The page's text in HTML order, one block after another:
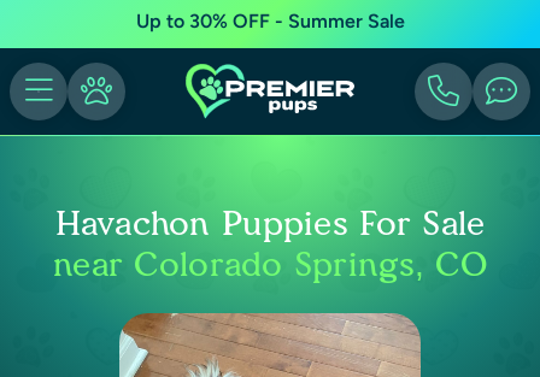
Up to 30% OFF - Summer Sale
Havachon Puppies For Sale
near Colorado Springs, CO